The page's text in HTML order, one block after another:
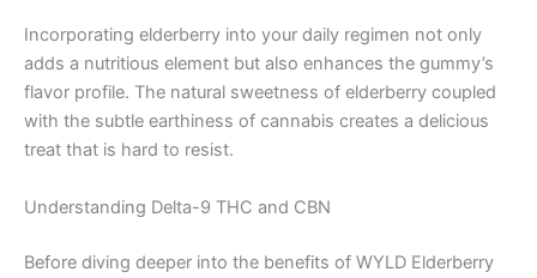
Incorporating elderberry into your daily regimen not only
adds a nutritious element but also enhances the gummy’s
flavor profile. The natural sweetness of elderberry coupled
with the subtle earthiness of cannabis creates a delicious
treat that is hard to resist.
Understanding Delta-9 THC and CBN
Before diving deeper into the benefits of WYLD Elderberry